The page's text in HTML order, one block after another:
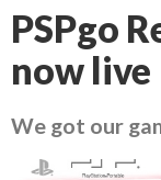
PSPgo
now live
We got our